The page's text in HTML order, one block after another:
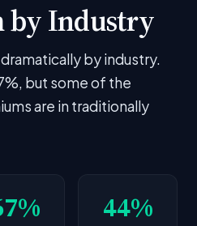
by Industry
by industry.
but some of the
are in traditionally
44%